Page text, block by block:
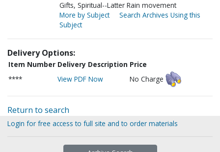
Gifts, Spiritual--Latter Rain movement
More by Subject
Search Archives Using this
Subject
Delivery Options:
Item Number Delivery Description Price
****
View PDF Now No Charge
Return to search
Login for free access to full site and to order materials